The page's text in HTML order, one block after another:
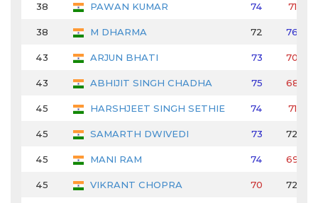
38 PAWAN KUMAR 74 71
38 M DHARMA 72 76
43 ARJUN BHATI 73 70
43 ABHIJIT SINGH CHADHA 75 68
45 HARSHJEET SINGH SETHIE 74 71
45 SAMARTH DWIVEDI 73 72
45 MANI RAM 74 69
45 VIKRANT CHOPRA 70 72